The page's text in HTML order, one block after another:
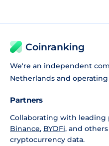
Coinranking
We're an independent
Netherlands and operating
Partners
Collaborating with leading
Binance, BYDFi, and
cryptocurrency data.